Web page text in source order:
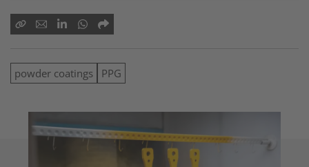
powder coatings PPG